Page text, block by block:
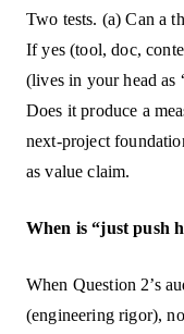
Two tests. (a) Can a
If yes (tool, doc,
(lives in your head as
Does it produce a
next-project
as value claim.
When is “just push
When Question 2’s
(engineering rigor),